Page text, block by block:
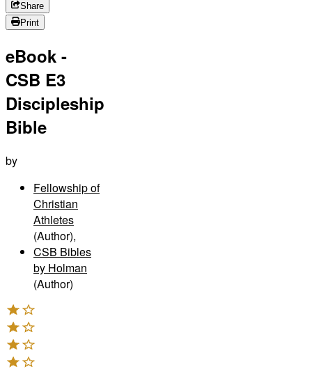
Share
Print
eBook -
CSB E3
Discipleship
Bible
by
Fellowship of
Christian
Athletes
(Author),
CSB Bibles
by Holman
(Author)